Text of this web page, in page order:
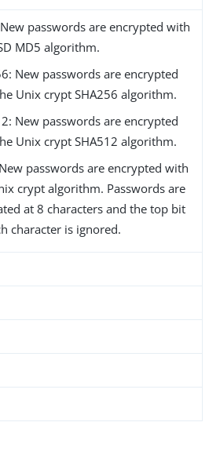
passwords are encrypted with
MD5 algorithm.
New passwords are encrypted
Unix crypt SHA256 algorithm.
New passwords are encrypted
Unix crypt SHA512 algorithm.
passwords are encrypted with
crypt algorithm. Passwords are
at 8 characters and the top bit
character is ignored.